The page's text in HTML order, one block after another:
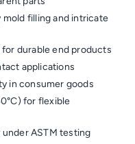
mold filling and intricate
durable end products
applications
in consumer goods
for flexible
ASTM testing